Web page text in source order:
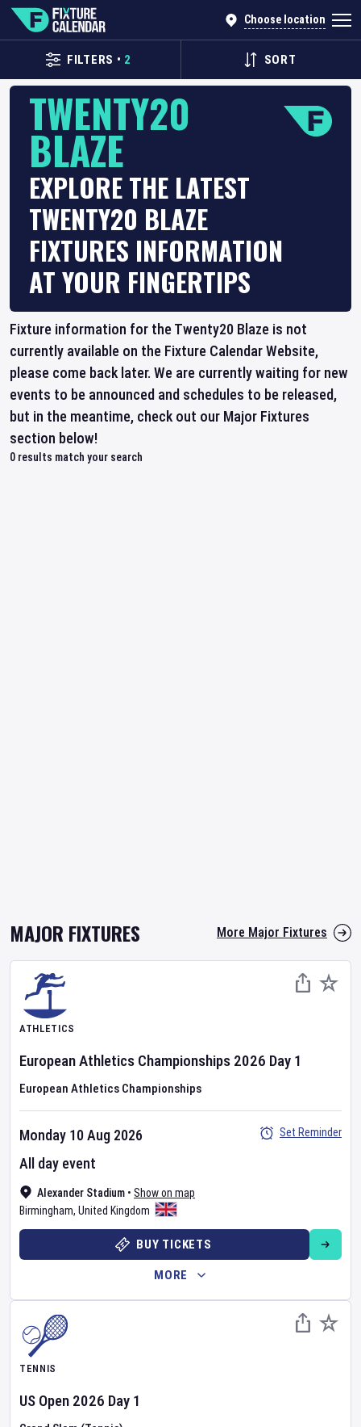
Choose location
FILTERS • 2 SORT
TWENTY20
BLAZE
EXPLORE THE LATEST
TWENTY20 BLAZE
FIXTURES INFORMATION
AT YOUR FINGERTIPS
Fixture information for the Twenty20 Blaze is not
currently available on the Fixture Calendar Website,
please come back later. We are currently waiting for new
events to be announced and schedules to be released,
but in the meantime, check out our Major Fixtures
section below!
0 results match your search
MAJOR FIXTURES More Major Fixtures
ATHLETICS
European Athletics Championships 2026 Day 1
European Athletics Championships
Alexander Stadium • Show on map
Birmingham, United Kingdom
Monday 10 Aug 2026
All day event
Set Reminder
BUY TICKETS
MORE
TENNIS
US Open 2026 Day 1